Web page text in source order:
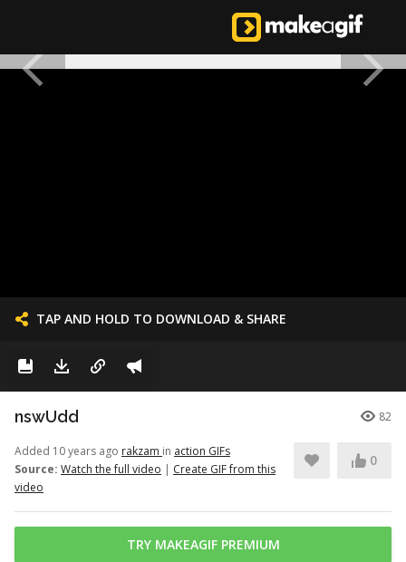
TAP AND HOLD TO DOWNLOAD & SHARE
nswUdd 82
Added 10 years ago rakzam in action GIFs
Source: Watch the full video | Create GIF from this
video
0
TRY MAKEAGIF PREMIUM